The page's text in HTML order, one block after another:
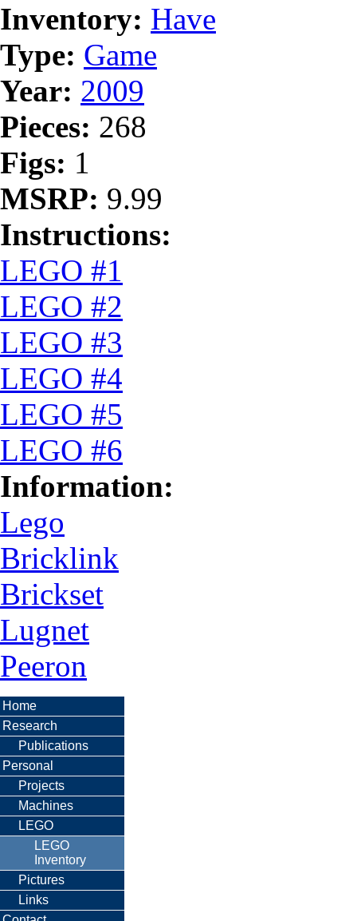
Inventory: Have
Type: Game
Year: 2009
Pieces: 268
Figs: 1
MSRP: 9.99
Instructions:
LEGO #1
LEGO #2
LEGO #3
LEGO #4
LEGO #5
LEGO #6
Information:
Lego
Bricklink
Brickset
Lugnet
Peeron
Home
Research
Publications
Personal
Projects
Machines
LEGO
LEGO
Inventory
Pictures
Links